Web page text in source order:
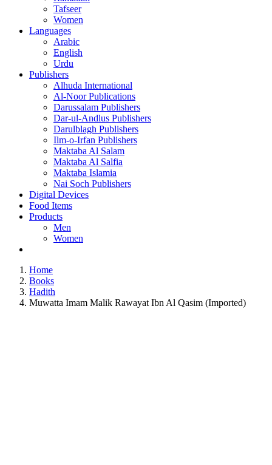
Tafseer
Women
Languages
Arabic
English
Urdu
Publishers
Alhuda International
Al-Noor Publications
Darussalam Publishers
Dar-ul-Andlus Publishers
Darulblagh Publishers
Ilm-o-Irfan Publishers
Maktaba Al Salam
Maktaba Al Salfia
Maktaba Islamia
Nai Soch Publishers
Digital Devices
Food Items
Products
Men
Women
Home
Books
Hadith
Muwatta Imam Malik Rawayat Ibn Al Qasim (Imported)